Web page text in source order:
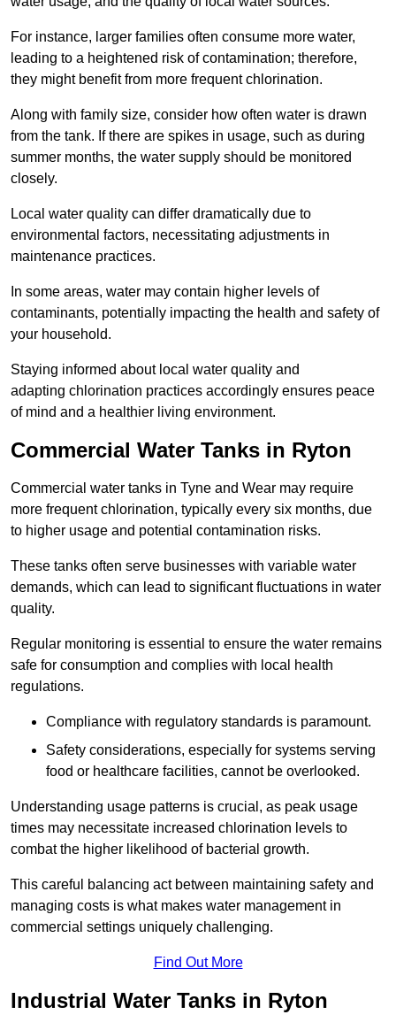
For instance, larger families often consume more water,
leading to a heightened risk of contamination; therefore,
they might benefit from more frequent chlorination.
Along with family size, consider how often water is drawn
from the tank. If there are spikes in usage, such as during
summer months, the water supply should be monitored
closely.
Local water quality can differ dramatically due to
environmental factors, necessitating adjustments in
maintenance practices.
In some areas, water may contain higher levels of
contaminants, potentially impacting the health and safety of
your household.
Staying informed about local water quality and
adapting chlorination practices accordingly ensures peace
of mind and a healthier living environment.
Commercial Water Tanks in Ryton
Commercial water tanks in Tyne and Wear may require
more frequent chlorination, typically every six months, due
to higher usage and potential contamination risks.
These tanks often serve businesses with variable water
demands, which can lead to significant fluctuations in water
quality.
Regular monitoring is essential to ensure the water remains
safe for consumption and complies with local health
regulations.
Compliance with regulatory standards is paramount.
Safety considerations, especially for systems serving
food or healthcare facilities, cannot be overlooked.
Understanding usage patterns is crucial, as peak usage
times may necessitate increased chlorination levels to
combat the higher likelihood of bacterial growth.
This careful balancing act between maintaining safety and
managing costs is what makes water management in
commercial settings uniquely challenging.
Find Out More
Industrial Water Tanks in Ryton